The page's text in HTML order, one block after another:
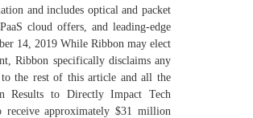
and includes optical and packet
cloud offers, and leading-edge
14, 2019 While Ribbon may elect
Ribbon specifically disclaims any
the rest of this article and all the
Results to Directly Impact Tech
approximately $31 million